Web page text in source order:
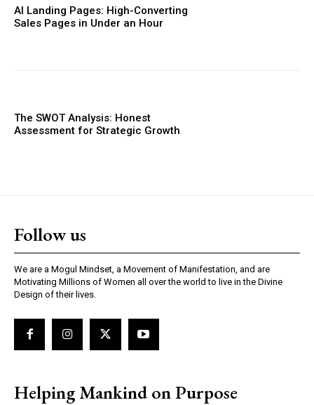
AI Landing Pages: High-Converting
Sales Pages in Under an Hour
The SWOT Analysis: Honest
Assessment for Strategic Growth
Follow us
We are a Mogul Mindset, a Movement of Manifestation, and are
Motivating Millions of Women all over the world to live in the Divine
Design of their lives.
Helping Mankind on Purpose